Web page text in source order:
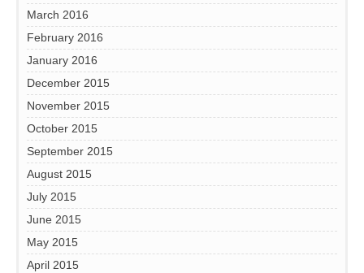
March 2016
February 2016
January 2016
December 2015
November 2015
October 2015
September 2015
August 2015
July 2015
June 2015
May 2015
April 2015